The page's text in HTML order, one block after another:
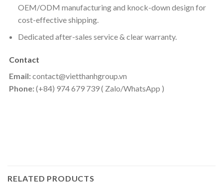
OEM/ODM manufacturing and knock-down design for
cost-effective shipping.
Dedicated after-sales service & clear warranty.
Contact
Email:contact@vietthanhgroup.vn
Phone:(+84) 974 679 739 ( Zalo/WhatsApp )
RELATED PRODUCTS